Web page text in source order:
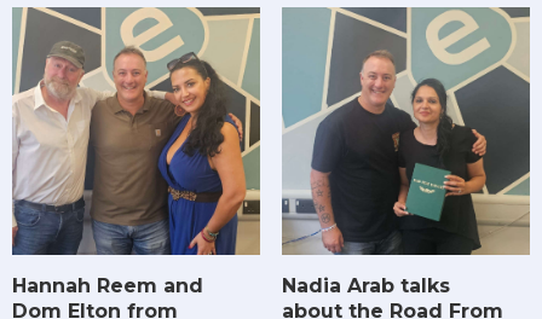
Hannah Reem and
Dom Elton from
Nadia Arab talks
about the Road From